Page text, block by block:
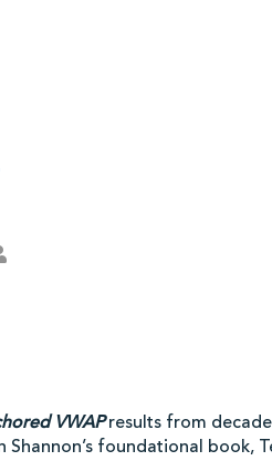
VWAPresults from
foundational book,